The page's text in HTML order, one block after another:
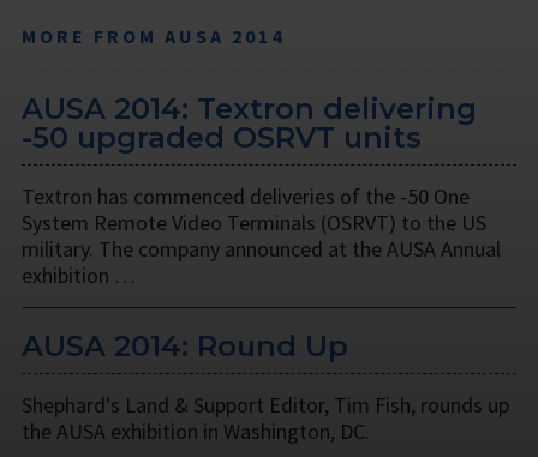
MORE FROM AUSA 2014
AUSA 2014: Textron delivering
-50 upgraded OSRVT units
Textron has commenced deliveries of the -50 One
System Remote Video Terminals (OSRVT) to the US
military. The company announced at the AUSA Annual
exhibition …
AUSA 2014: Round Up
Shephard's Land & Support Editor, Tim Fish, rounds up
the AUSA exhibition in Washington, DC.